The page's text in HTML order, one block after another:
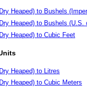
Heaped) to Bushels
Heaped) to Bushels (U.S.
Heaped) to Cubic Feet
Heaped) to Litres
Heaped) to Cubic Meters